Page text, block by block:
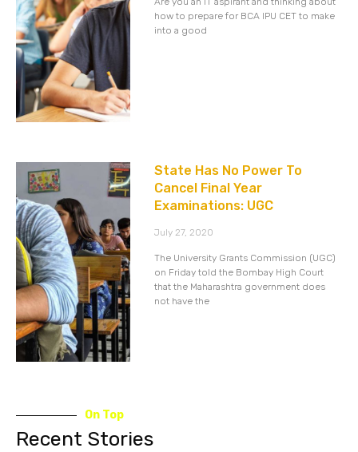
how to prepare for BCA IPU CET to make
into a good
State Has No Power To
Cancel Final Year
Examinations: UGC
July 27, 2020
The University Grants Commission (UGC)
on Friday told the Bombay High Court
that the Maharashtra government does
not have the
On Top
Recent Stories